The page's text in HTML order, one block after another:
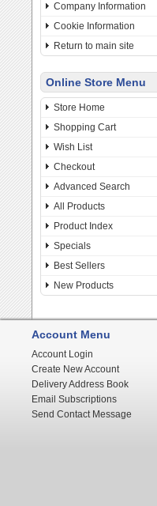
Company Information
Cookie Information
Return to main site
Online Store Menu
Store Home
Shopping Cart
Wish List
Checkout
Advanced Search
All Products
Product Index
Specials
Best Sellers
New Products
Account Menu
Account Login
Create New Account
Delivery Address Book
Email Subscriptions
Send Contact Message